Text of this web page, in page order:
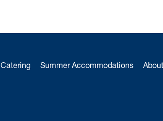
Catering Summer Accommodations